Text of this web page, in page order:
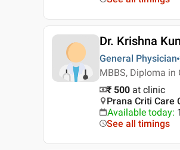
Dr. Krishna
General Physician
MBBS, Diploma in
₹ 500 at clinic
Prana Criti Care
Available today:
See all timings